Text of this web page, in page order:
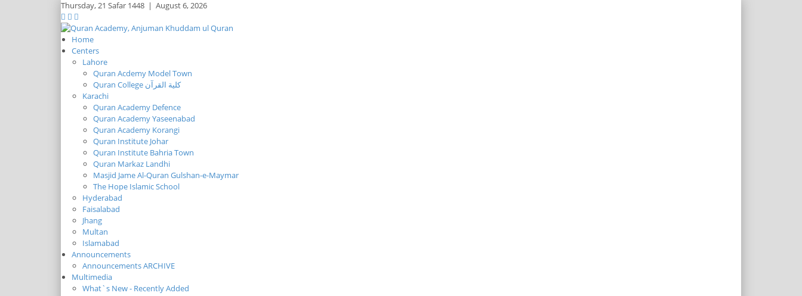
Thursday,21 Safar 1448 | August 6, 2026
Home
Centers
Lahore
Quran Acdemy Model Town
Quran College كلية القرآن
Karachi
Quran Academy Defence
Quran Academy Yaseenabad
Quran Academy Korangi
Quran Institute Johar
Quran Institute Bahria Town
Quran Markaz Landhi
Masjid Jame Al-Quran Gulshan-e-Maymar
The Hope Islamic School
Hyderabad
Faisalabad
Jhang
Multan
Islamabad
Announcements
Announcements ARCHIVE
Multimedia
What`s New - Recently Added